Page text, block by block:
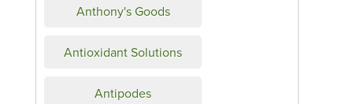
Anthony's Goods
Antioxidant Solutions
Antipodes